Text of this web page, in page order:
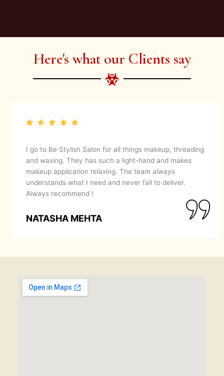
artist services and courses to satisfy all your
Here's what our Clients say
They are up to date with latest make up trends and
blends in her experience to create a magical look. They
know what’s best for your skin. I would definitely
recommend them to anyone looking for a perfect
makeover.
SIMRAN GOYAL